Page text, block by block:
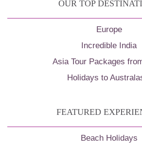
OUR TOP
Europe
Incredible India
Asia Tour Packages
Holidays to
FEATURED
Beach Holidays